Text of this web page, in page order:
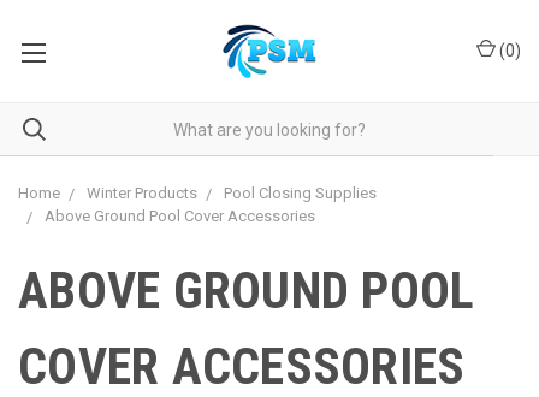
(0)
Home Winter Products
Pool Closing Supplies
Above Ground Pool Cover Accessories
ABOVE GROUND POOL
COVER ACCESSORIES